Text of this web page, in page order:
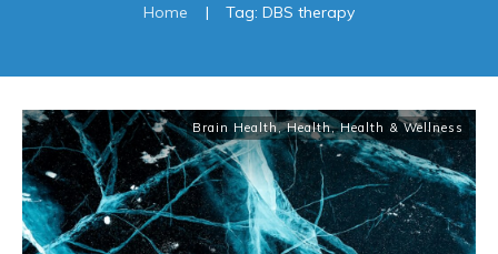
Home | Tag: DBS therapy
Brain Health,Health,Health & Wellness